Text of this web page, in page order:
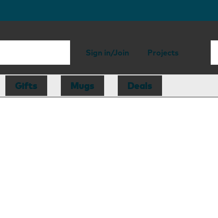
Sign in/Join Projects
Gifts Mugs Deals